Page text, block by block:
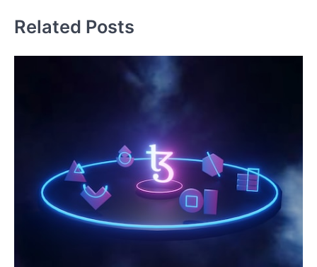
Related Posts